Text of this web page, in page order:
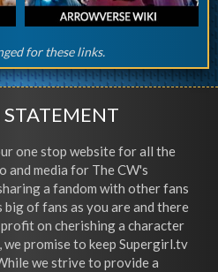
for these links.
STATEMENT
one stop website for all the
and media for The CW's
a fandom with other fans
big of fans as you are and there
on cherishing a character
promise to keep Supergirl.tv
we strive to provide a